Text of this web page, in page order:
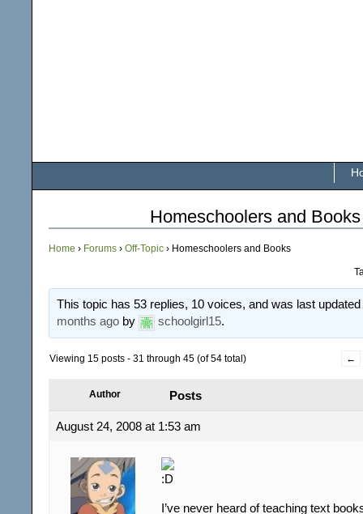
Homeschoolers and Books
Home › Forums › Off-Topic › Homeschoolers and Books
This topic has 53 replies, 10 voices, and was last
months ago by schoolgirl15.
Viewing 15 posts - 31 through 45 (of 54 total) ←
Author Posts
August 24, 2008 at 1:53 am
I’ve never heard of teaching text